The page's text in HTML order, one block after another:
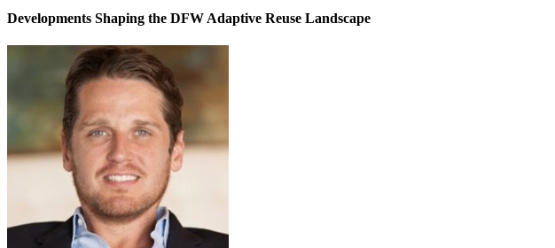
Developments Shaping the DFW Adaptive Reuse Landscape